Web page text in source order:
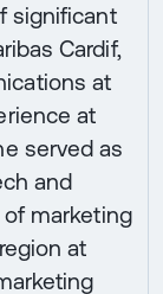
significant
Cardif,
at
at
served as
and
marketing
at